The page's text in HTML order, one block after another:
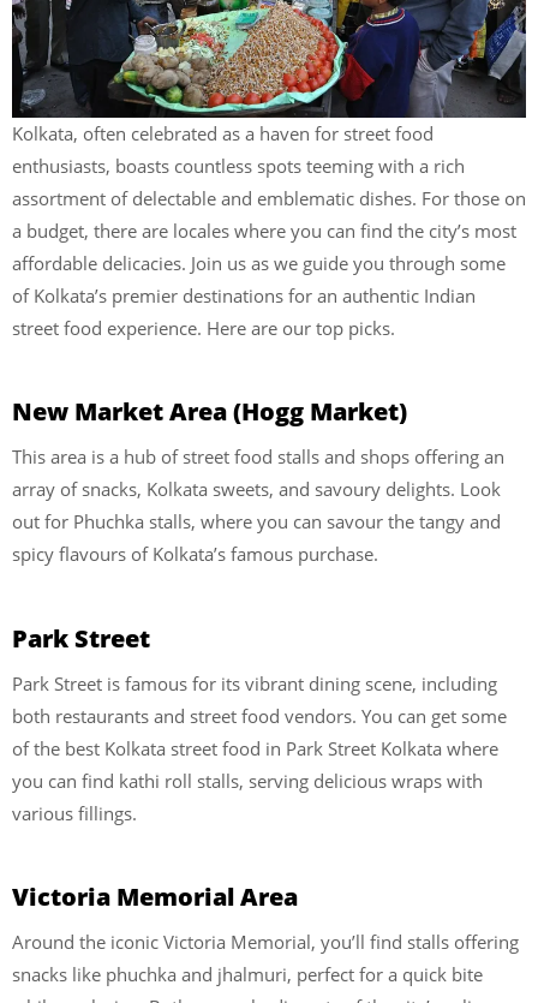
Kolkata, often celebrated as a haven for street food
enthusiasts, boasts countless spots teeming with a rich
assortment of delectable and emblematic dishes. For those on
a budget, there are locales where you can find the city’s most
affordable delicacies. Join us as we guide you through some
of Kolkata’s premier destinations for an authentic Indian
street food experience. Here are our top picks.
New Market Area (Hogg Market)
This area is a hub of street food stalls and shops offering an
array of snacks, Kolkata sweets, and savoury delights. Look
out for Phuchka stalls, where you can savour the tangy and
spicy flavours of Kolkata’s famous purchase.
Park Street
Park Street is famous for its vibrant dining scene, including
both restaurants and street food vendors. You can get some
of the best Kolkata street food in Park Street Kolkata where
you can find kathi roll stalls, serving delicious wraps with
various fillings.
Victoria Memorial Area
Around the iconic Victoria Memorial, you’ll find stalls offering
snacks like phuchka and jhalmuri, perfect for a quick bite